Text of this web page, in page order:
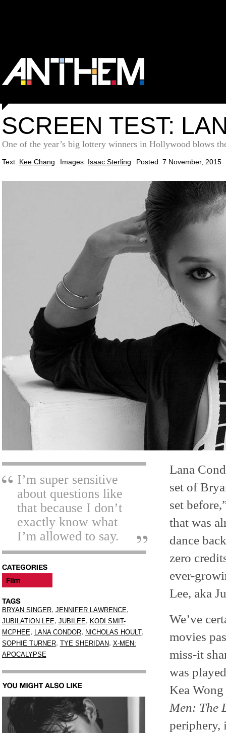
SCREEN TEST:
One of the year’s big lottery winners in Hollywood blows
Text: Kee Chang Images: Isaac Sterling Posted: 7 November, 2015
I’m super sensitive
about questions like
that because I don’t
exactly know what
I’m allowed to say.
BRYAN SINGER, JENNIFER LAWRENCE,
JUBILATION LEE, JUBILEE, KODI SMIT-
MCPHEE, LANA CONDOR, NICHOLAS HOULT ,
SOPHIE TURNER, TYE SHERIDAN, X-MEN:
APOCALYPSE
Lana
set of
set
that was
dance
zero
ever-
Lee, aka
We’ve
movies
miss-it
was
Kea
Men: The
periphery,